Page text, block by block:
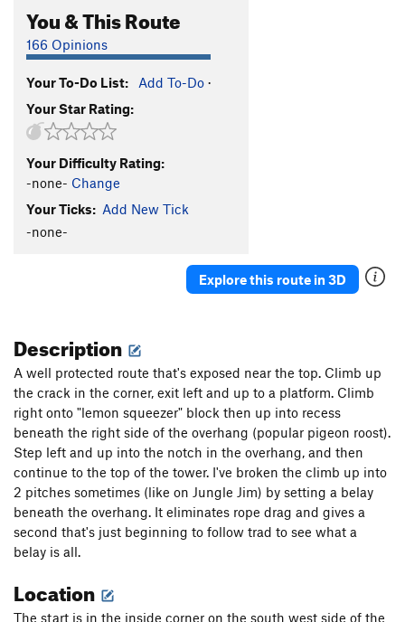
Jungle VIP
TR
Eave of Destruction
Resurrection
Outhouse, The
Order Wrong? Sort Routes
You & This Route
166 Opinions
Your To-Do List: Add To-Do ·
Your Star Rating:
Your Difficulty Rating:
-none- Change
Your Ticks: Add New Tick
-none-
Explore this route in 3D
Description
A well protected route that's exposed near the top. Climb up
the crack in the corner, exit left and up to a platform. Climb
right onto "lemon squeezer" block then up into recess
beneath the right side of the overhang (popular pigeon roost).
Step left and up into the notch in the overhang, and then
continue to the top of the tower. I've broken the climb up into
2 pitches sometimes (like on Jungle Jim) by setting a belay
beneath the overhang. It eliminates rope drag and gives a
second that's just beginning to follow trad to see what a
belay is all.
Location
The start is in the inside corner on the south west side of the